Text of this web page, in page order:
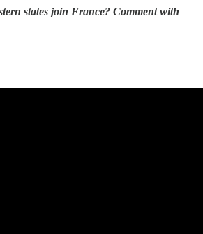
states join France? Comment with